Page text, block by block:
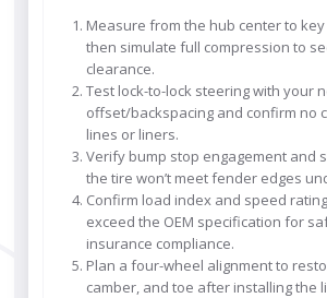
Measure from the hub center to
then simulate full compression to
clearance.
Test lock-to-lock steering with your
offset/backspacing and confirm no
lines or liners.
Verify bump stop engagement and
the tire won’t meet fender edges
Confirm load index and speed
exceed the OEM specification for
insurance compliance.
Plan a four-wheel alignment to
camber, and toe after installing the